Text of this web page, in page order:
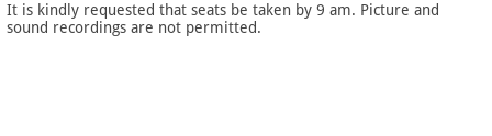
It is kindly requested that seats be taken by 9 am. Picture and
sound recordings are not permitted.